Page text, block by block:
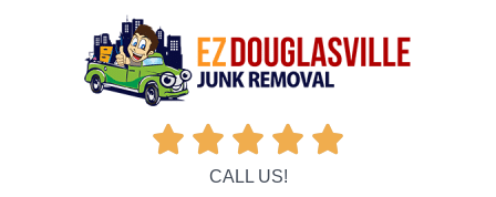
    
CALL US!